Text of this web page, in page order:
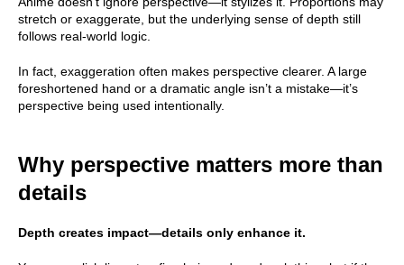
stretch or exaggerate, but the underlying sense of depth still
follows real-world logic.
In fact, exaggeration often makes perspective clearer. A large
foreshortened hand or a dramatic angle isn’t a mistake—it’s
perspective being used intentionally.
Why perspective matters more than
details
Depth creates impact—details only enhance it.